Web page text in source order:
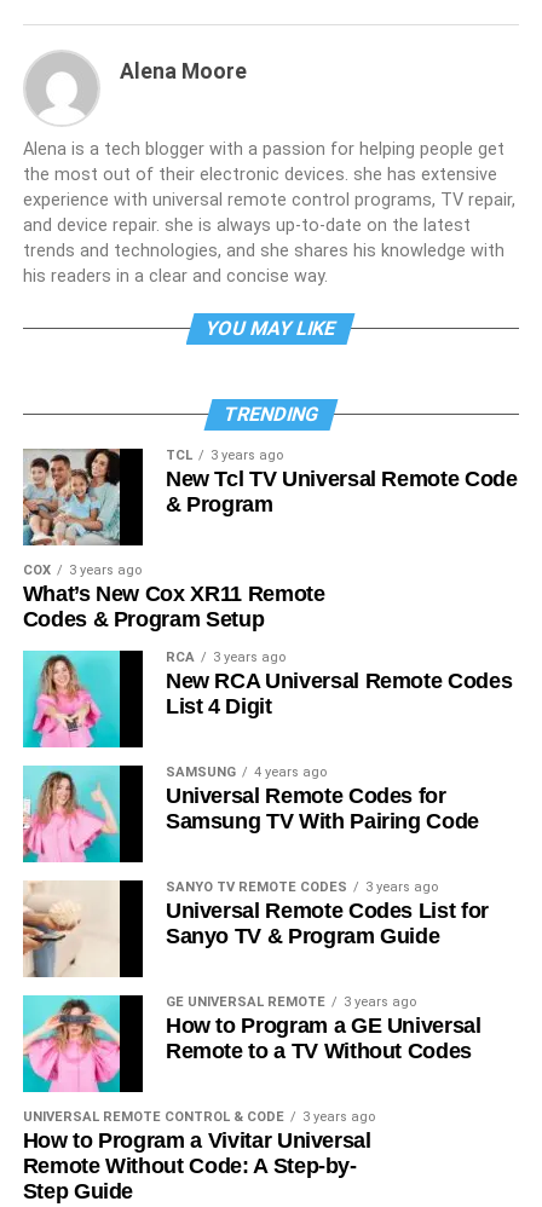
Alena Moore
Alena is a tech blogger with a passion for helping people get
the most out of their electronic devices. she has extensive
experience with universal remote control programs, TV repair,
and device repair. she is always up-to-date on the latest
trends and technologies, and she shares his knowledge with
his readers in a clear and concise way.
YOU MAY LIKE
TRENDING
TCL 3 years ago
New Tcl TV Universal Remote Code
& Program
COX 3 years ago
What’s New Cox XR11 Remote
Codes & Program Setup
RCA 3 years ago
New RCA Universal Remote Codes
List 4 Digit
SAMSUNG 4 years ago
Universal Remote Codes for
Samsung TV With Pairing Code
SANYO TV REMOTE CODES 3 years ago
Universal Remote Codes List for
Sanyo TV & Program Guide
GE UNIVERSAL REMOTE 3 years ago
How to Program a GE Universal
Remote to a TV Without Codes
UNIVERSAL REMOTE CONTROL & CODE 3 years ago
How to Program a Vivitar Universal
Remote Without Code: A Step-by-
Step Guide